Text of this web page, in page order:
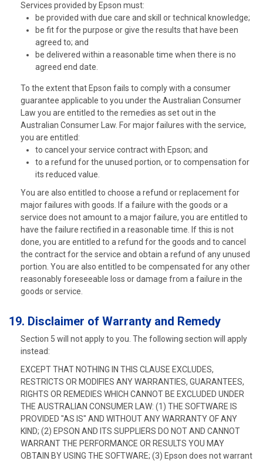
Services provided by Epson must:
be provided with due care and skill or technical knowledge;
be fit for the purpose or give the results that have been
agreed to; and
be delivered within a reasonable time when there is no
agreed end date.
To the extent that Epson fails to comply with a consumer
guarantee applicable to you under the Australian Consumer
Law you are entitled to the remedies as set out in the
Australian Consumer Law. For major failures with the service,
you are entitled:
to cancel your service contract with Epson; and
to a refund for the unused portion, or to compensation for
its reduced value.
You are also entitled to choose a refund or replacement for
major failures with goods. If a failure with the goods or a
service does not amount to a major failure, you are entitled to
have the failure rectified in a reasonable time. If this is not
done, you are entitled to a refund for the goods and to cancel
the contract for the service and obtain a refund of any unused
portion. You are also entitled to be compensated for any other
reasonably foreseeable loss or damage from a failure in the
goods or service.
19. Disclaimer of Warranty and Remedy
Section 5 will not apply to you. The following section will apply
instead:
EXCEPT THAT NOTHING IN THIS CLAUSE EXCLUDES,
RESTRICTS OR MODIFIES ANY WARRANTIES, GUARANTEES,
RIGHTS OR REMEDIES WHICH CANNOT BE EXCLUDED UNDER
THE AUSTRALIAN CONSUMER LAW: (1) THE SOFTWARE IS
PROVIDED "AS IS" AND WITHOUT ANY WARRANTY OF ANY
KIND; (2) EPSON AND ITS SUPPLIERS DO NOT AND CANNOT
WARRANT THE PERFORMANCE OR RESULTS YOU MAY
OBTAIN BY USING THE SOFTWARE; (3) Epson does not warrant